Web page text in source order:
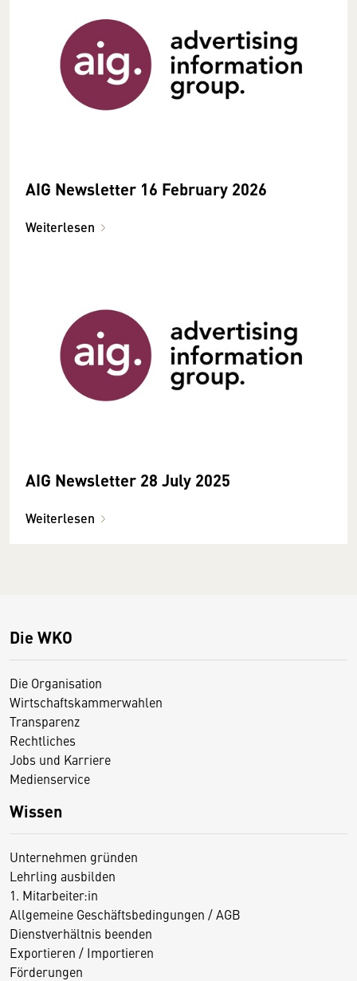
AIG Newsletter 16 February 2026
Weiterlesen
AIG Newsletter 28 July 2025
Weiterlesen
Die WKO
Die Organisation
Wirtschaftskammerwahlen
Transparenz
Rechtliches
Jobs und Karriere
Medienservice
Wissen
Unternehmen gründen
Lehrling ausbilden
1. Mitarbeiter:in
Allgemeine Geschäftsbedingungen / AGB
Dienstverhältnis beenden
Exportieren / Importieren
Förderungen